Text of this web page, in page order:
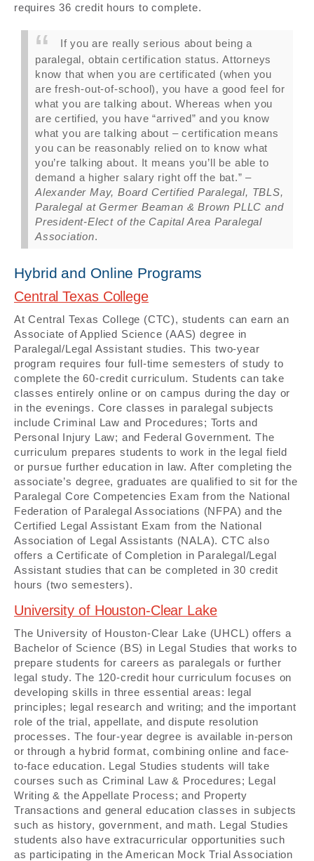
requires 36 credit hours to complete.
If you are really serious about being a
paralegal, obtain certification status. Attorneys
know that when you are certificated (when you
are fresh-out-of-school), you have a good feel for
what you are talking about. Whereas when you
are certified, you have “arrived” and you know
what you are talking about – certification means
you can be reasonably relied on to know what
you’re talking about. It means you’ll be able to
demand a higher salary right off the bat.” –
Alexander May, Board Certified Paralegal, TBLS,
Paralegal at Germer Beaman & Brown PLLC and
President-Elect of the Capital Area Paralegal
Association.
Hybrid and Online Programs
Central Texas College
At Central Texas College (CTC), students can earn an
Associate of Applied Science (AAS) degree in
Paralegal/Legal Assistant studies. This two-year
program requires four full-time semesters of study to
complete the 60-credit curriculum. Students can take
classes entirely online or on campus during the day or
in the evenings. Core classes in paralegal subjects
include Criminal Law and Procedures; Torts and
Personal Injury Law; and Federal Government. The
curriculum prepares students to work in the legal field
or pursue further education in law. After completing the
associate’s degree, graduates are qualified to sit for the
Paralegal Core Competencies Exam from the National
Federation of Paralegal Associations (NFPA) and the
Certified Legal Assistant Exam from the National
Association of Legal Assistants (NALA). CTC also
offers a Certificate of Completion in Paralegal/Legal
Assistant studies that can be completed in 30 credit
hours (two semesters).
University of Houston-Clear Lake
The University of Houston-Clear Lake (UHCL) offers a
Bachelor of Science (BS) in Legal Studies that works to
prepare students for careers as paralegals or further
legal study. The 120-credit hour curriculum focuses on
developing skills in three essential areas: legal
principles; legal research and writing; and the important
role of the trial, appellate, and dispute resolution
processes. The four-year degree is available in-person
or through a hybrid format, combining online and face-
to-face education. Legal Studies students will take
courses such as Criminal Law & Procedures; Legal
Writing & the Appellate Process; and Property
Transactions and general education classes in subjects
such as history, government, and math. Legal Studies
students also have extracurricular opportunities such
as participating in the American Mock Trial Association